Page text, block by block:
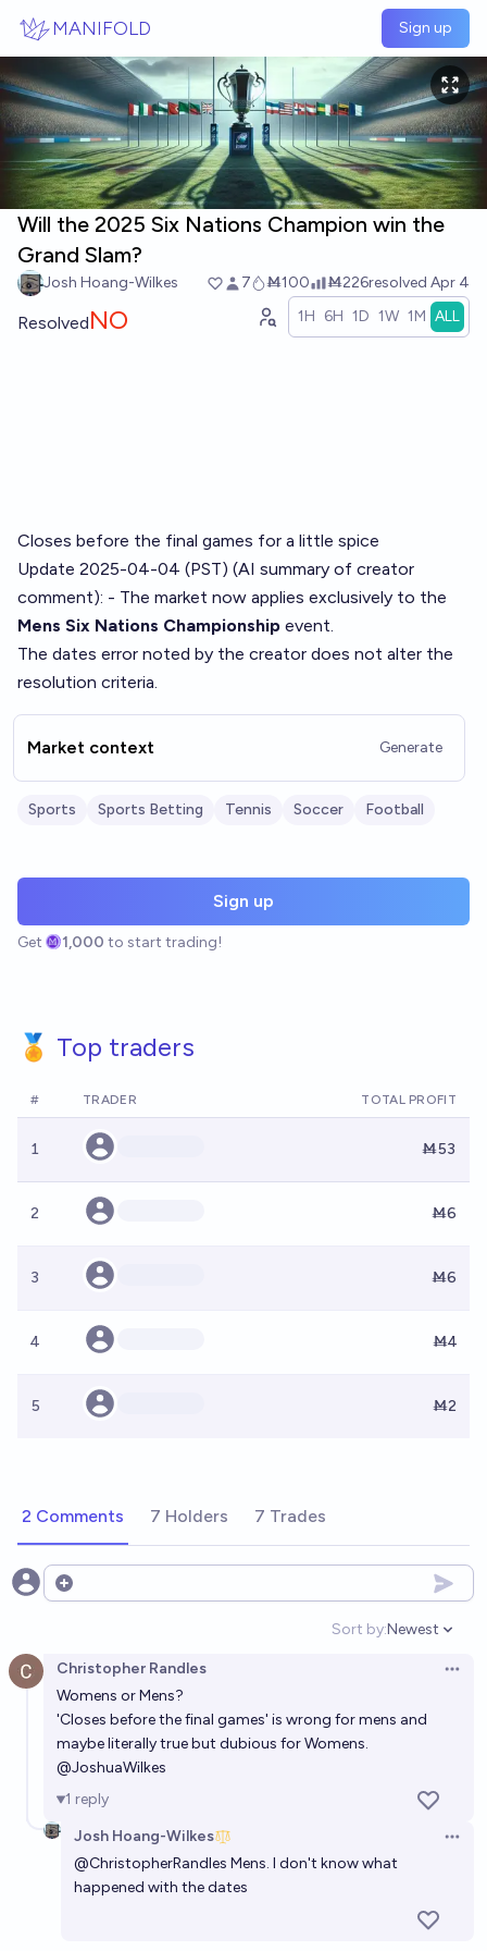
MANIFOLD Sign up
Will the 2025 Six Nations Champion win the
Grand Slam?
Josh Hoang-Wilkes 7 Ṁ100 Ṁ226resolved Apr 4
ResolvedNO 1H 6H 1D 1W 1M ALL
Closes before the final games for a little spice
Update 2025-04-04 (PST) (AI summary of creator
comment): - The market now applies exclusively to the
Mens Six Nations Championship event.
The dates error noted by the creator does not alter the
resolution criteria.
Market context Generate
Sports Sports Betting Tennis Soccer Football
Sign up
Get 1,000 to start trading!
🏅 Top traders
# TRADER TOTAL PROFIT
1 Ṁ53
2 Ṁ6
3 Ṁ6
4 Ṁ4
5 Ṁ2
2 Comments 7 Holders 7 Trades
Open options
Sort by:
Open
Newest
Christopher Randles
Womens or Mens?
'Closes before the final games' is wrong for mens and
maybe literally true but dubious for Womens.
@JoshuaWilkes
1 reply
Josh Hoang-Wilkes
@ChristopherRandles Mens. I don't know what
happened with the dates